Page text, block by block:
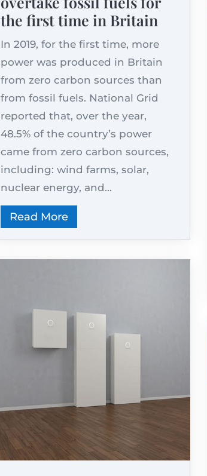
the first time in Britain
In 2019, for the first time, more
power was produced in Britain
from zero carbon sources than
from fossil fuels. National Grid
reported that, over the year,
48.5% of the country’s power
came from zero carbon sources,
including: wind farms, solar,
nuclear energy, and...
Read More